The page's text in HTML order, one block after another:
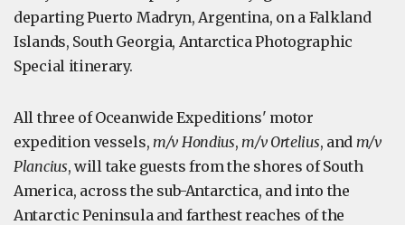
departing Puerto Madryn, Argentina, on a Falkland
Islands, South Georgia, Antarctica Photographic
Special itinerary.
All three of Oceanwide Expeditions' motor
expedition vessels, m/v Hondius,m/v Ortelius, and m/v
Plancius, will take guests from the shores of South
America, across the sub-Antarctica, and into the
Antarctic Peninsula and farthest reaches of the